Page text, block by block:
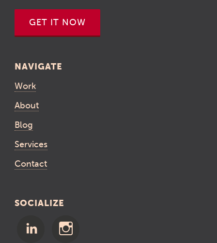
GET IT NOW
NAVIGATE
Work
About
Blog
Services
Contact
SOCIALIZE